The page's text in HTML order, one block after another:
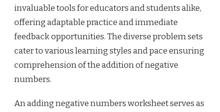
invaluable tools for educators and students alike,
offering adaptable practice and immediate
feedback opportunities. The diverse problem sets
cater to various learning styles and pace ensuring
comprehension of the addition of negative
numbers.
An adding negative numbers worksheet serves as